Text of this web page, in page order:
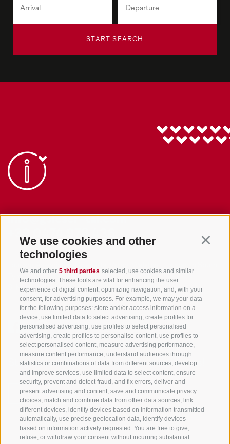
We use cookies and other
technologies
We and other 5 third parties selected, use cookies and similar
technologies. These tools are vital for enhancing the user
experience of digital content, optimizing navigation, and, with your
consent, for advertising purposes. For example, we may your data
for the following purposes: store and/or access information on a
device, use limited data to select advertising, create profiles for
personalised advertising, use profiles to select personalised
advertising, create profiles to personalise content, use profiles to
select personalised content, measure advertising performance,
measure content performance, understand audiences through
statistics or combinations of data from different sources, develop
and improve services, use limited data to select content, ensure
security, prevent and detect fraud, and fix errors, deliver and
present advertising and content, save and communicate privacy
choices, match and combine data from other data sources, link
different devices, identify devices based on information transmitted
automatically, use precise geolocation data, identify devices
based on information actively requested. You are free to give,
refuse, or withdraw your consent without incurring substantial
START SEARCH
+39 0474 978 436
Tyrol
S. Martino 10a I-39030 Val Casies Valley (BZ) ITALY
Stay informed and up to date at all times!
NEWSLETTER